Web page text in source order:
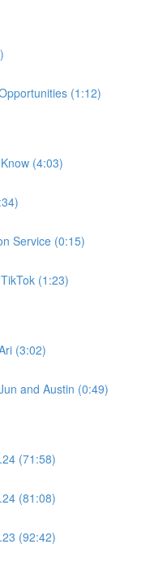
(1:12)
(4:03)
Service (0:15)
(1:23)
(3:02)
and Austin (0:49)
(71:58)
(81:08)
(92:42)